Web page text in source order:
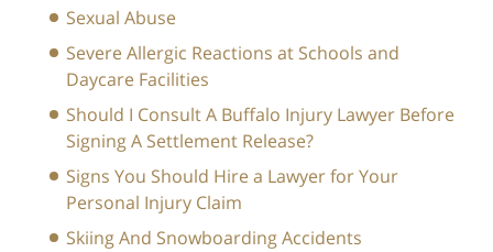
Sexual Abuse
Severe Allergic Reactions at Schools and
Daycare Facilities
Should I Consult A Buffalo Injury Lawyer Before
Signing A Settlement Release?
Signs You Should Hire a Lawyer for Your
Personal Injury Claim
Skiing And Snowboarding Accidents